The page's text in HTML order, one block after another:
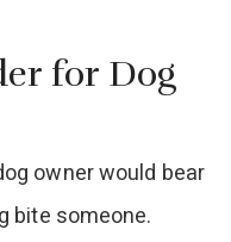
for Dog
owner would bear
bite someone.